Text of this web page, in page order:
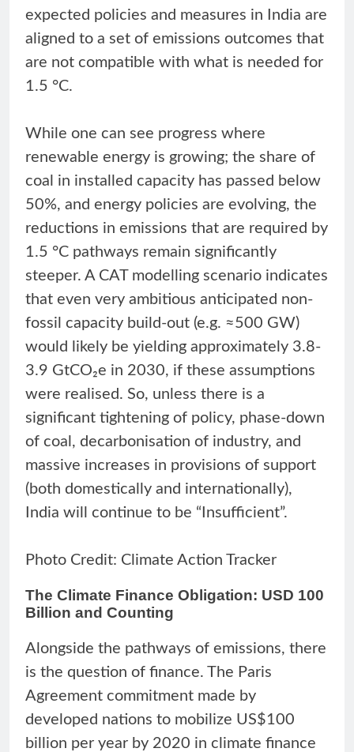
expected policies and measures in India are
aligned to a set of emissions outcomes that
are not compatible with what is needed for
1.5 °C.
While one can see progress where
renewable energy is growing; the share of
coal in installed capacity has passed below
50%, and energy policies are evolving, the
reductions in emissions that are required by
1.5 °C pathways remain significantly
steeper. A CAT modelling scenario indicates
that even very ambitious anticipated non-
fossil capacity build-out (e.g. ≈500 GW)
would likely be yielding approximately 3.8-
3.9 GtCO₂e in 2030, if these assumptions
were realised. So, unless there is a
significant tightening of policy, phase-down
of coal, decarbonisation of industry, and
massive increases in provisions of support
(both domestically and internationally),
India will continue to be “Insufficient”.
Photo Credit: Climate Action Tracker
The Climate Finance Obligation: USD 100
Billion and Counting
Alongside the pathways of emissions, there
is the question of finance. The Paris
Agreement commitment made by
developed nations to mobilize US$100
billion per year by 2020 in climate finance